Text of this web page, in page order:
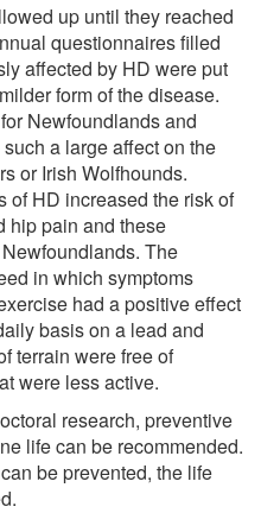
up until they reached
questionnaires filled
affected by HD were put
form of the disease.
Newfoundlands and
a large affect on the
or Irish Wolfhounds.
of HD increased the risk of
hip pain and these
The
in which symptoms
had a positive effect
basis on a lead and
terrain were free of
were less active.
research, preventive
life can be recommended.
be prevented, the life